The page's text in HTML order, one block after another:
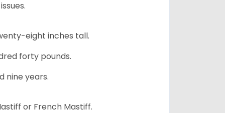
eight inches tall.
forty pounds.
nine years.
or French Mastiff.